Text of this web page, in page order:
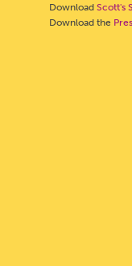
DownloadScott's
Download the